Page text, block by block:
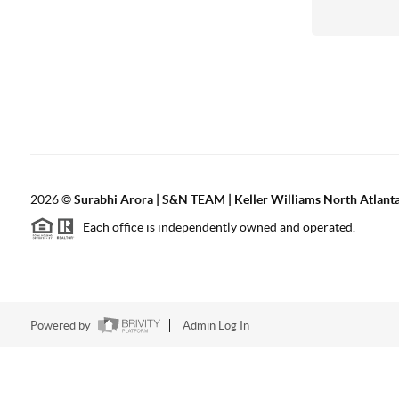
2026©Surabhi Arora | S&N TEAM | Keller Williams North
Each office is independently owned and operated.
Powered by Admin Log In